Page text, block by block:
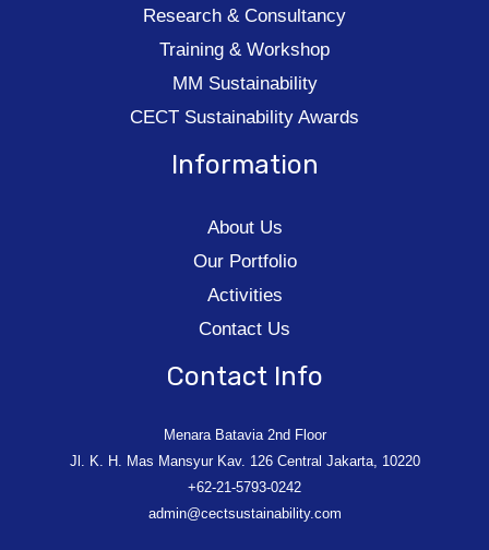
Research & Consultancy
Training & Workshop
MM Sustainability
CECT Sustainability Awards
Information
About Us
Our Portfolio
Activities
Contact Us
Contact Info
Menara Batavia 2nd Floor
Jl. K. H. Mas Mansyur Kav. 126 Central Jakarta, 10220
+62-21-5793-0242
admin@cectsustainability.com